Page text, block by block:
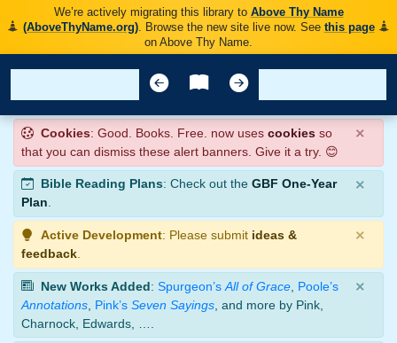
We’re actively migrating this library to Above Thy Name
(AboveThyName.org). Browse the new site live now. See this page
on Above Thy Name.
Cookies: Good. Books. Free. now uses cookies so
that you can dismiss these alert banners. Give it a try. 😊
×
Bible Reading Plans: Check out the GBF One-Year
Plan.
×
Active Development: Please submit ideas &
feedback
×
New Works Added: Spurgeon’s All of Grace Poole’s
Annotations Pink’s Seven Sayings , and more by Pink,
Charnock, Edwards, ….
×